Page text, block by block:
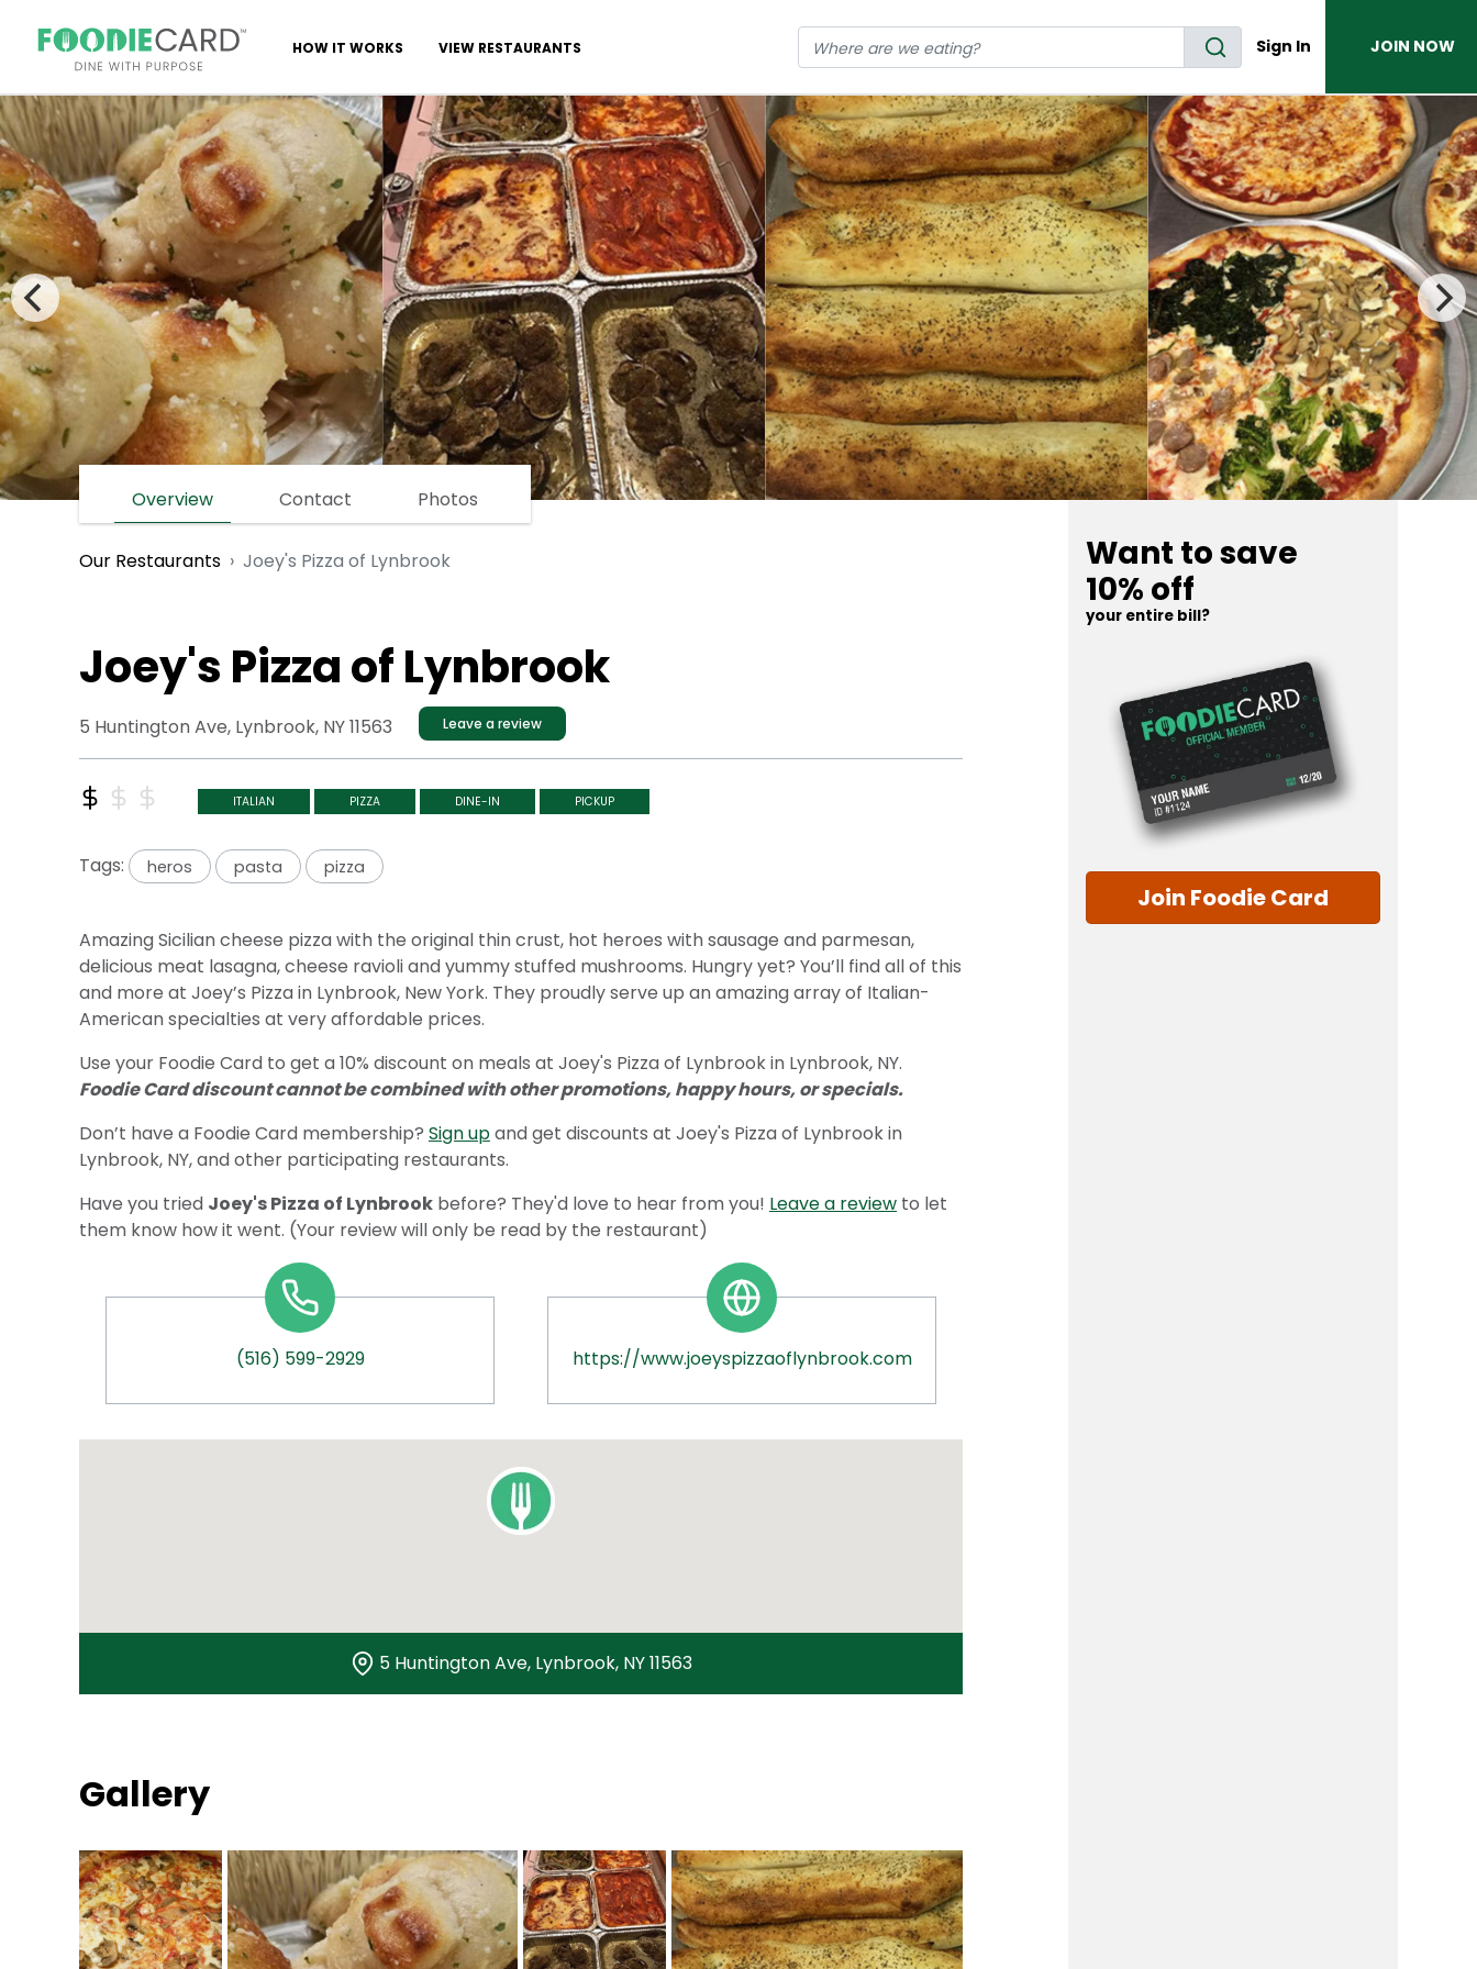
HOW IT WORKS VIEW RESTAURANTS Sign In JOIN NOW
Overview Contact Photos
Our Restaurants Joey's Pizza of Lynbrook
Joey's Pizza of Lynbrook
5 Huntington Ave, Lynbrook, NY 11563 Leave a review
ITALIAN PIZZA DINE-IN PICKUP
Tags: heros pasta pizza
Amazing Sicilian cheese pizza with the original thin crust, hot heroes with sausage and parmesan,
delicious meat lasagna, cheese ravioli and yummy stuffed mushrooms. Hungry yet? You’ll find all of this
and more at Joey’s Pizza in Lynbrook, New York. They proudly serve up an amazing array of Italian-
American specialties at very affordable prices.
Use your Foodie Card to get a 10% discount on meals at Joey's Pizza of Lynbrook in Lynbrook, NY.
Foodie Card discount cannot be combined with other promotions, happy hours, or specials.
Don’t have a Foodie Card membership? Sign upand get discounts at Joey's Pizza of Lynbrook in
Lynbrook, NY, and other participating restaurants.
Have you tried Joey's Pizza of Lynbrook before? They'd love to hear from you! Leave a review to let
them know how it went. (Your review will only be read by the restaurant)
(516) 599-2929 https://www.joeyspizzaoflynbrook.com
5 Huntington Ave, Lynbrook, NY 11563
Gallery
Want to save
10% off
your entire bill?
Join Foodie Card